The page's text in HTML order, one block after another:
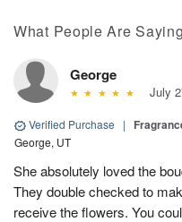
What People Are Saying
George
July
Verified Purchase |
George, UT
She absolutely loved the
They double checked to
receive the flowers. You